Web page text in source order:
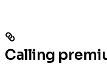
Calling